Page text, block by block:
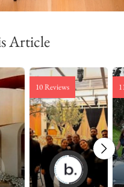
Article
10 Reviews